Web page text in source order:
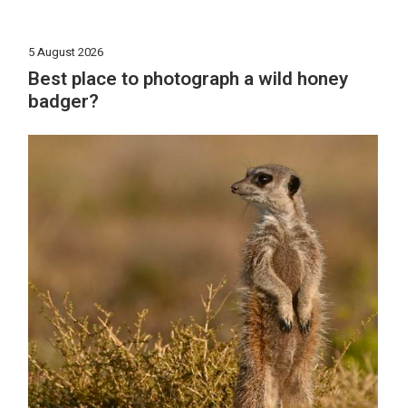
5 August 2026
Best place to photograph a wild honey
badger?